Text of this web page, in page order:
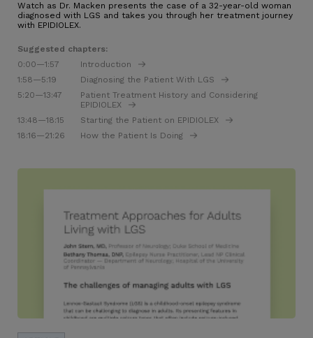
Watch as Dr. Macken presents the case of a 32-year-old woman
diagnosed with LGS and takes you through her treatment journey
with EPIDIOLEX.
Suggested chapters:
0:00—1:57
Introduction
1:58—5:19
Diagnosing the Patient With LGS
5:20—13:47
Patient Treatment History and Considering
EPIDIOLEX
13:48—18:15
Starting the Patient on EPIDIOLEX
18:16—21:26 How the Patient Is Doing